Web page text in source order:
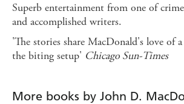
Superb entertainment from one of
and accomplished writers.
'The stories share MacDonald's love of
the biting setup' Chicago Sun-Times
More books by John D.